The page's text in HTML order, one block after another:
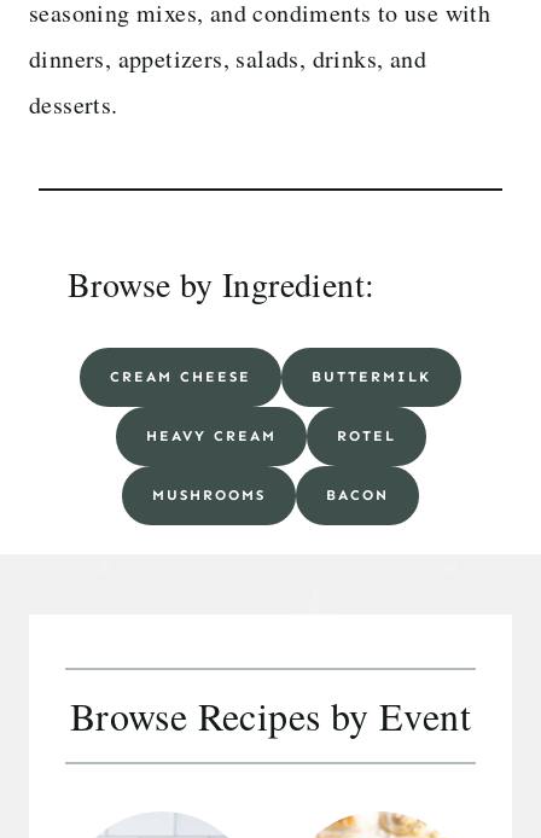
seasoning mixes, and condiments to use with
dinners, appetizers, salads, drinks, and
desserts.
Browse by Ingredient:
CREAM CHEESE BUTTERMILK
HEAVY CREAM ROTEL
MUSHROOMS BACON
Browse Recipes by Event